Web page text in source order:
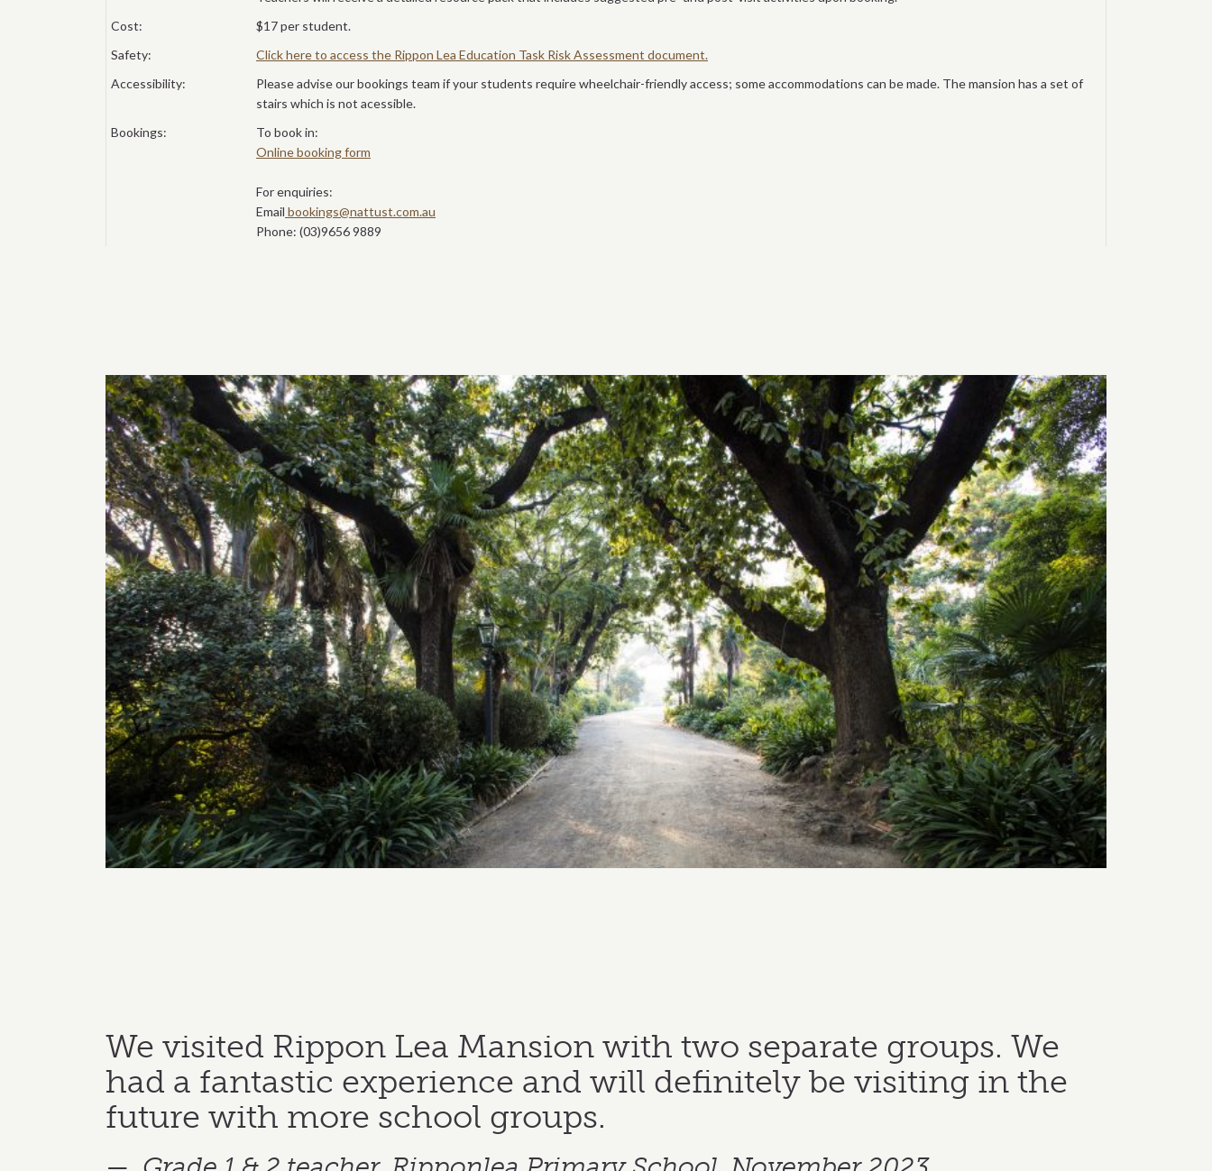
Cost:
$17 per student.
Safety:
Click here to access the Rippon Lea Education Task Risk Assessment document.
Accessibility:
Please advise our bookings team if your students require wheelchair-friendly access; some accommodations can be made. The mansion has a set of
stairs which is not acessible.
Bookings:
To book in:
Online booking form
For enquiries:
Email bookings@nattust.com.au
Phone: (03)9656 9889
We visited Rippon Lea Mansion with two separate groups. We
had a fantastic experience and will definitely be visiting in the
future with more school groups.